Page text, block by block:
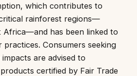
which contributes to
rainforest regions—
Africa—and has been linked to
practices. Consumers seeking
are advised to
certified by Fair Trade